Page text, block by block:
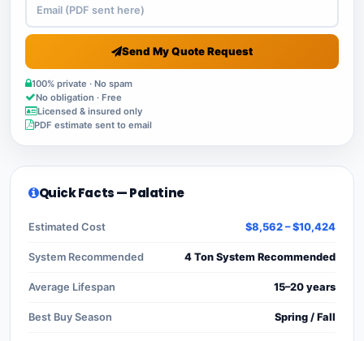
Send My Quote Request
100% private · No spam
No obligation · Free
Licensed & insured only
PDF estimate sent to email
Quick Facts — Palatine
Estimated Cost $8,562 – $10,424
System Recommended 4 Ton System Recommended
Average Lifespan 15–20 years
Best Buy Season Spring / Fall